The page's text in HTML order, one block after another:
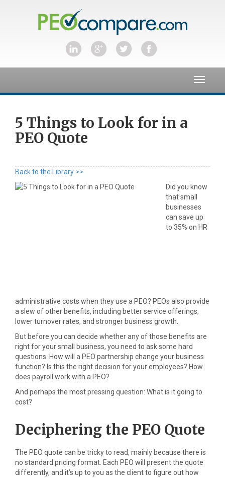
Toggle
5 Things to Look for in a
PEO Quote
Back to the Library >>
Did you know
that small
businesses
can save up
to 35% on HR
administrative costs when they use a PEO? PEOs also provide
a slew of other benefits, including better service offerings,
lower turnover rates, and stronger business growth.
But before you can decide whether any of those benefits are
right for your small business, you need to ask some hard
questions. How will a PEO partnership change your business
function? Is this the right decision for your employees? How
does payroll work with a PEO?
And perhaps the most pressing question: What is it going to
cost?
Deciphering the PEO Quote
The PEO quote can be tricky to read, mainly because there is
no standard pricing format. Each PEO will present the quote
differently, and it’s up to you as the client to figure out how